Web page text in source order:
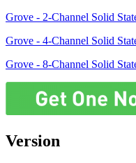
Grove - 2-Channel Solid
Grove - 4-Channel Solid
Grove - 8-Channel Solid
Version